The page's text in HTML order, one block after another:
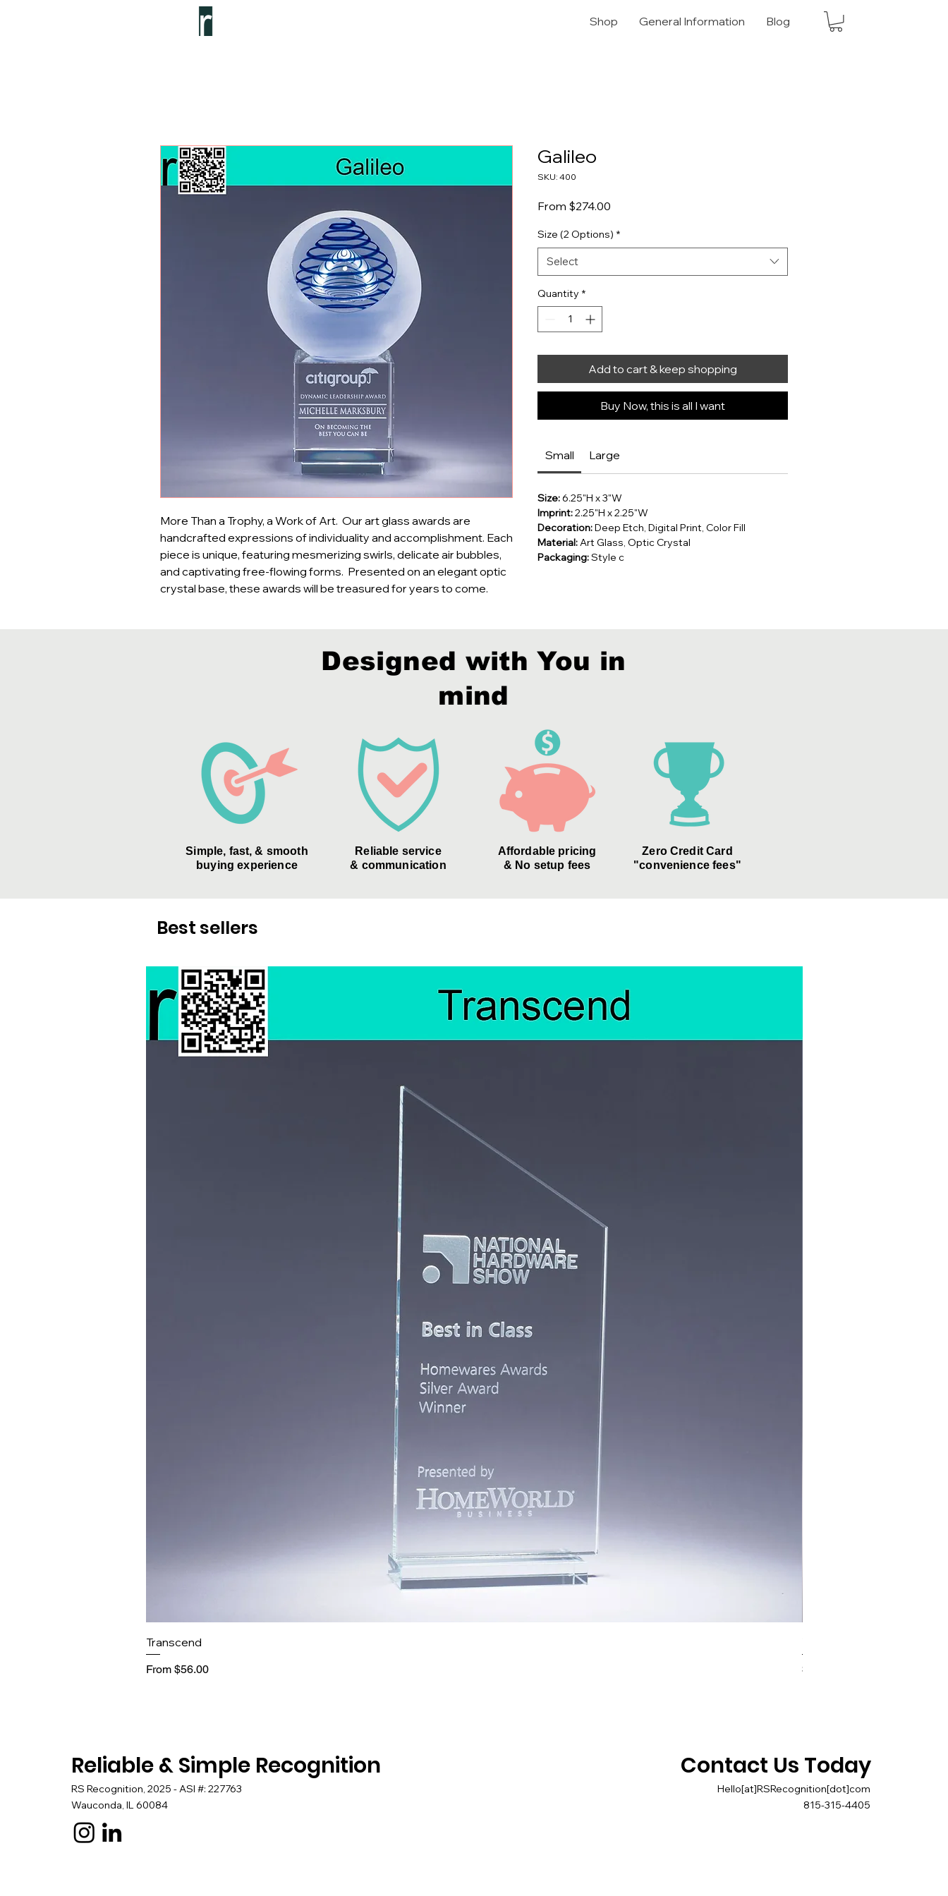
Shop General Information Blog
More Than a Trophy, a Work of Art.  Our art glass awards are
handcrafted expressions of individuality and accomplishment. Each
piece is unique, featuring mesmerizing swirls, delicate air bubbles,
and captivating free-flowing forms.  Presented on an elegant optic
crystal base, these awards will be treasured for years to come.
Galileo
SKU: 400
From $274.00
Size (2 Options) *
Select
Quantity *
Add to cart & keep shopping
Buy Now, this is all I want
Small Large
Size:6.25"H x 3"W
Imprint:2.25"H x 2.25"W
Decoration:Deep Etch, Digital Print, Color Fill
Material: Art Glass, Optic Crystal
Packaging:Style c
Designed with You in
mind
Simple, fast, & smooth
buying experience
Reliable service
& communication
Affordable pricing
& No setup fees
Zero Credit Card
"convenience fees"
Best sellers
Transcend
From $56.00
Sale Price Price
$40.00
Reliable & Simple Recognition
RS Recognition, 2025 - ASI #: 227763
Wauconda, IL 60084
Contact Us Today
Hello[at]RSRecognition[dot]com
815-315-4405